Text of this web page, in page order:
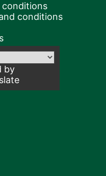
conditions
conditions
by